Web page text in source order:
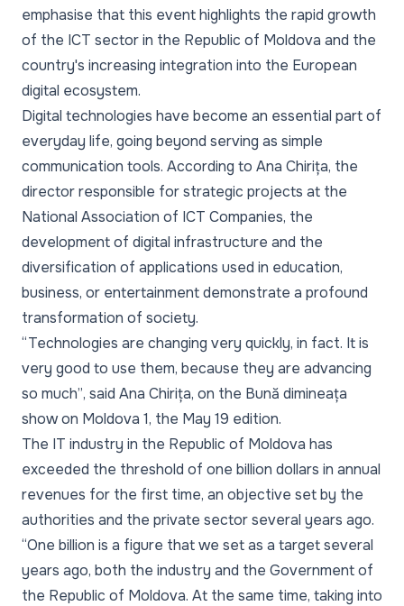
emphasise that this event highlights the rapid growth
of the ICT sector in the Republic of Moldova and the
country's increasing integration into the European
digital ecosystem.
Digital technologies have become an essential part of
everyday life, going beyond serving as simple
communication tools. According to Ana Chirița, the
director responsible for strategic projects at the
National Association of ICT Companies, the
development of digital infrastructure and the
diversification of applications used in education,
business, or entertainment demonstrate a profound
transformation of society.
“Technologies are changing very quickly, in fact. It is
very good to use them, because they are advancing
so much”, said Ana Chirița, on the Bună dimineața
show on Moldova 1, the May 19 edition.
The IT industry in the Republic of Moldova has
exceeded the threshold of one billion dollars in annual
revenues for the first time, an objective set by the
authorities and the private sector several years ago.
“One billion is a figure that we set as a target several
years ago, both the industry and the Government of
the Republic of Moldova. At the same time, taking into